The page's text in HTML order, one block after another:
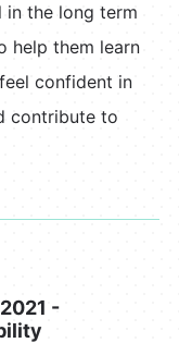
the long term
help them learn
confident in
contribute to
-